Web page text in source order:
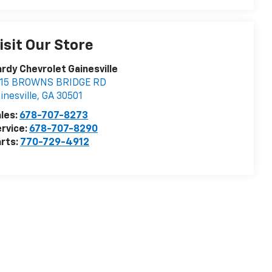
Our Store
Chevrolet Gainesville
BROWNS BRIDGE RD
,GA 30501
678-707-8273
678-707-8290
770-729-4912